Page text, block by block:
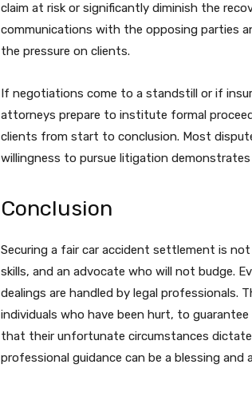
claim at risk or significantly diminish the
communications with the opposing parties
the pressure on clients.
If negotiations come to a standstill or if
attorneys prepare to institute formal
clients from start to conclusion. Most
willingness to pursue litigation
Conclusion
Securing a fair car accident settlement is
skills, and an advocate who will not budge.
dealings are handled by legal professionals.
individuals who have been hurt, to
that their unfortunate circumstances
professional guidance can be a blessing and